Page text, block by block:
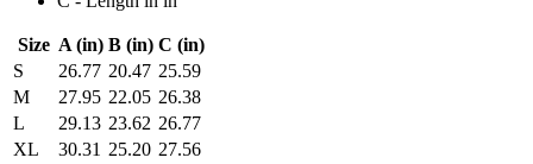
Size A (in) B (in) C (in)
S
26.77 20.47 25.59
M
27.95 22.05 26.38
L
29.13 23.62 26.77
XL
30.31 25.20 27.56